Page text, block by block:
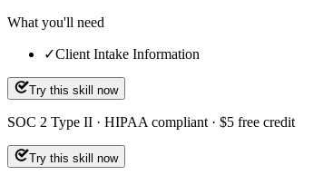
What you'll need
✓Client Intake Information
Try this skill now
SOC 2 Type II · HIPAA compliant · $5 free credit
Try this skill now